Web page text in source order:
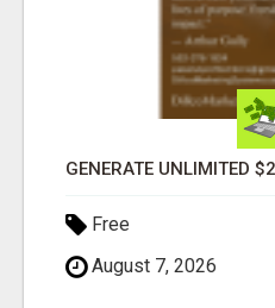
GENERATE UNLIMITED
Free
August 7, 2026